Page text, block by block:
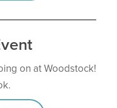
on at Woodstock!